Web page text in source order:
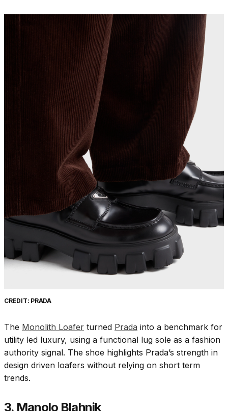
CREDIT: PRADA
The Monolith Loafer turned Prada into a benchmark for
utility led luxury, using a functional lug sole as a fashion
authority signal. The shoe highlights Prada’s strength in
design driven loafers without relying on short term
trends.
3. Manolo Blahnik